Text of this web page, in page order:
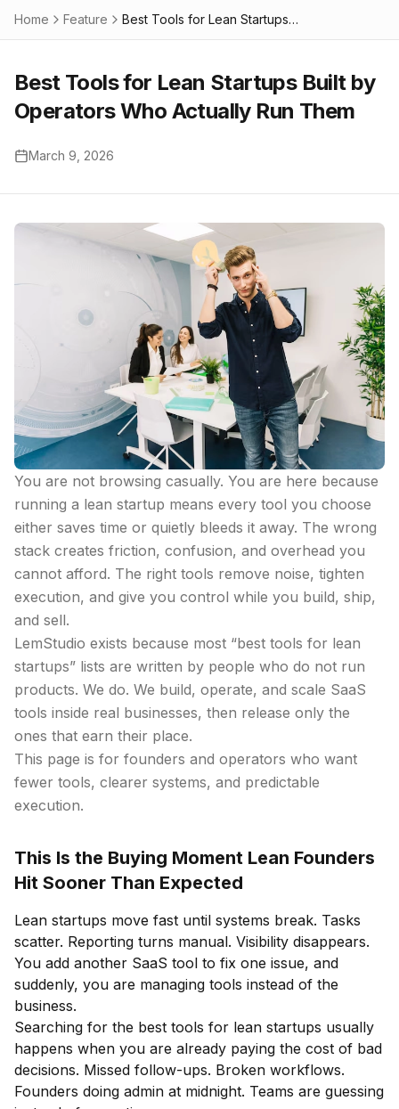
Home Feature Best Tools for Lean Startups Built by Operators Who Actually Run Them
Best Tools for Lean Startups Built by
Operators Who Actually Run Them
March 9, 2026
You are not browsing casually. You are here because
running a lean startup means every tool you choose
either saves time or quietly bleeds it away. The wrong
stack creates friction, confusion, and overhead you
cannot afford. The right tools remove noise, tighten
execution, and give you control while you build, ship,
and sell.
LemStudio exists because most “best tools for lean
startups” lists are written by people who do not run
products. We do. We build, operate, and scale SaaS
tools inside real businesses, then release only the
ones that earn their place.
This page is for founders and operators who want
fewer tools, clearer systems, and predictable
execution.
This Is the Buying Moment Lean Founders
Hit Sooner Than Expected
Lean startups move fast until systems break. Tasks
scatter. Reporting turns manual. Visibility disappears.
You add another SaaS tool to fix one issue, and
suddenly, you are managing tools instead of the
business.
Searching for the best tools for lean startups usually
happens when you are already paying the cost of bad
decisions. Missed follow-ups. Broken workflows.
Founders doing admin at midnight. Teams are guessing